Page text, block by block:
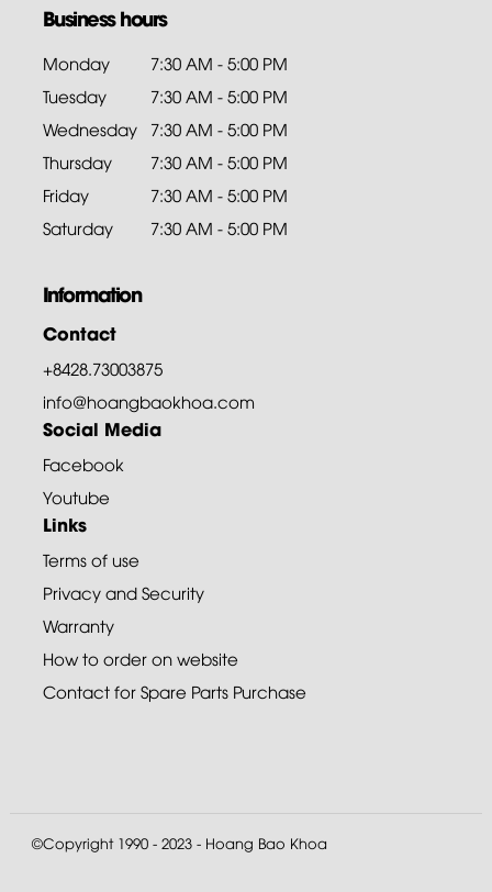
Business hours
Monday
7:30 AM - 5:00 PM
Tuesday
7:30 AM - 5:00 PM
Wednesday 7:30 AM - 5:00 PM
Thursday
7:30 AM - 5:00 PM
Friday
7:30 AM - 5:00 PM
Saturday
7:30 AM - 5:00 PM
Information
Contact
+8428.73003875
info@hoangbaokhoa.com
Social Media
Facebook
Youtube
Links
Terms of use
Privacy and Security
Warranty
How to order on website
Contact for Spare Parts Purchase
©Copyright 1990 - 2023 - Hoang Bao Khoa